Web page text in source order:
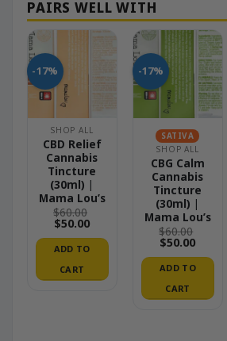
-17%
SHOP ALL
CBD Relief
Cannabis
Tincture
(30ml) |
Mama Lou’s
$60.00
Original
was:
$60.00.
$50.00Current
is:
ADD TO
CART
-17%
SATIVA
SHOP ALL
CBG Calm
Cannabis
Tincture
(30ml) |
Mama Lou’s
$60.00
Original
was:
$60.00.
$50.00
is:
$50.00.
ADD TO
CART